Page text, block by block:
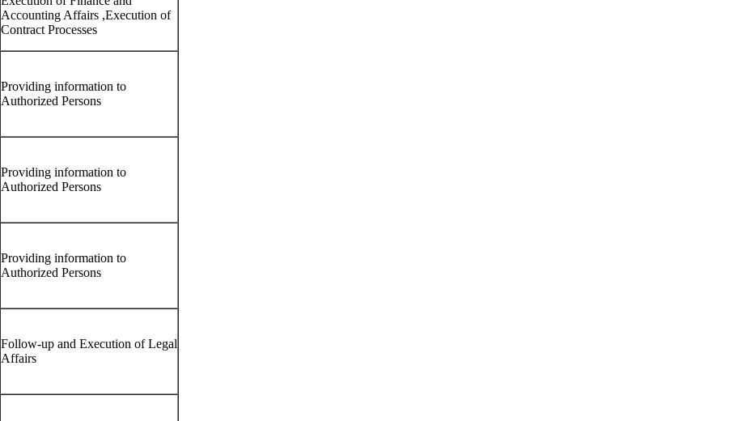
Accounting Affairs ,Execution of
Contract Processes
Providing information to
Authorized Persons
Providing information to
Authorized Persons
Providing information to
Authorized Persons
Follow-up and Execution of Legal
Affairs